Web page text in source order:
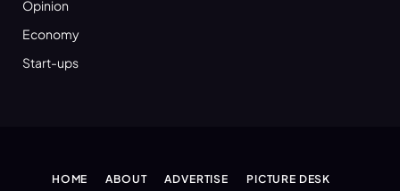
Opinion
Economy
Start-ups
HOME ABOUT ADVERTISE PICTURE DESK